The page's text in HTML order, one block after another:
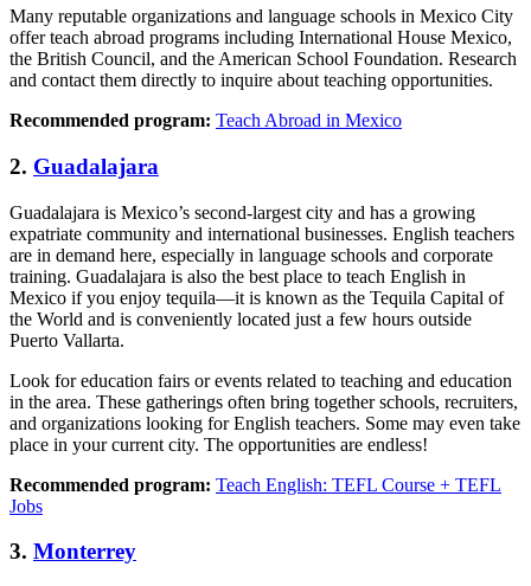
Many reputable organizations and language schools in Mexico City
offer teach abroad programs including International House Mexico,
the British Council, and the American School Foundation. Research
and contact them directly to inquire about teaching opportunities.
Recommended program: Teach Abroad in Mexico
2. Guadalajara
Guadalajara is Mexico’s second-largest city and has a growing
expatriate community and international businesses. English teachers
are in demand here, especially in language schools and corporate
training. Guadalajara is also the best place to teach English in
Mexico if you enjoy tequila—it is known as the Tequila Capital of
the World and is conveniently located just a few hours outside
Puerto Vallarta.
Look for education fairs or events related to teaching and education
in the area. These gatherings often bring together schools, recruiters,
and organizations looking for English teachers. Some may even take
place in your current city. The opportunities are endless!
Recommended program: Teach English: TEFL Course + TEFL
Jobs
3. Monterrey